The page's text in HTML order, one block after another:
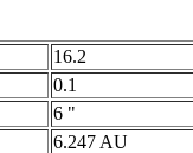
16.2
0.1
6 "
6.247 AU